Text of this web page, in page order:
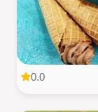
0.0